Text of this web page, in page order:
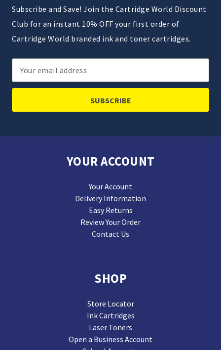
Subscribe and Save! Join the Cartridge World Discount
Club for an instant 10% OFF your first order of
Cartridge World branded ink and toner cartridges.
Email
Address
YOUR ACCOUNT
Your Account
Delivery Information
Easy Returns
Review Your Order
Contact Us
SHOP
Store Locator
Ink Cartridges
Laser Toners
Open a Business Account